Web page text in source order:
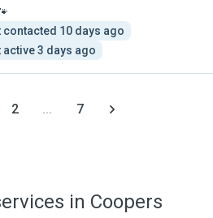
contacted 10 days ago
active 3 days ago
2 ... 7
in Coopers